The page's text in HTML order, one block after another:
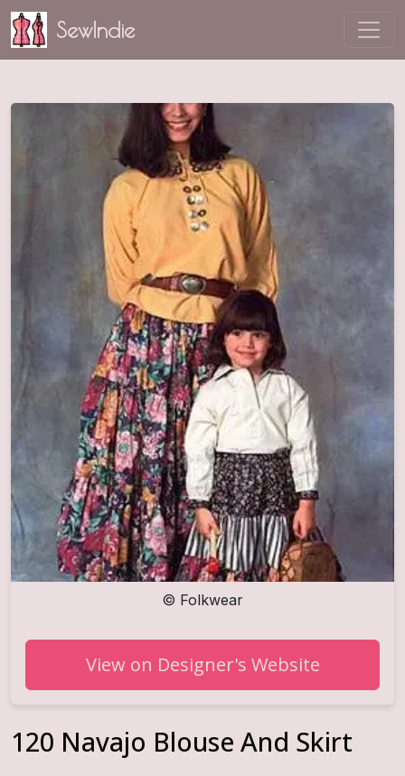
SewIndie
© Folkwear
View on Designer's Website
120 Navajo Blouse And Skirt